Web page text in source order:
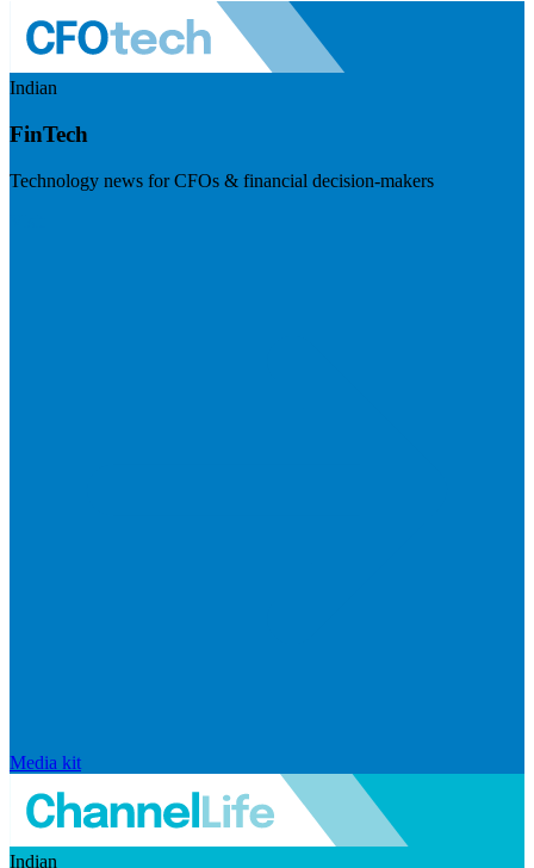
Indian
FinTech
Technology news for CFOs & financial decision-makers
Media kit
Indian